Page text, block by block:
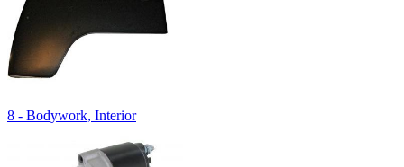
8 - Bodywork, Interior